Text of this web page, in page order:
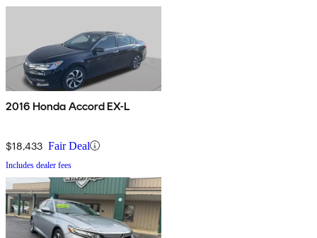
2016 Honda Accord EX-L
$18,433 Fair Deal
Includes dealer fees